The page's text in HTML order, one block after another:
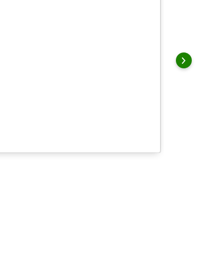
how to Recycle Right with useful resources and a